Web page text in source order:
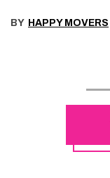
BY HAPPY MOVERS